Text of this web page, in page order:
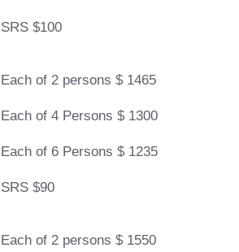
SRS $100
Each of 2 persons $ 1465
Each of 4 Persons $ 1300
Each of 6 Persons $ 1235
SRS $90
Each of 2 persons $ 1550